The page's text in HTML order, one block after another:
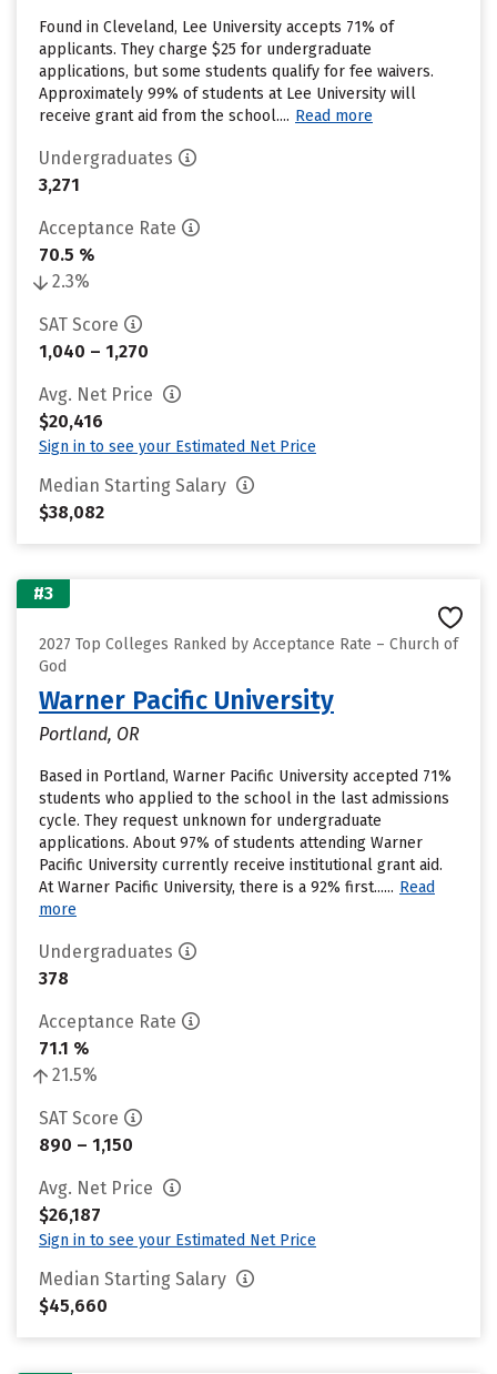
Found in Cleveland, Lee University accepts 71% of
applicants. They charge $25 for undergraduate
applications, but some students qualify for fee waivers.
Approximately 99% of students at Lee University will
receive grant aid from the school.... Read more
Undergraduates
3,271
Acceptance Rate
70.5 %
2.3%
SAT Score
1,040 – 1,270
Avg. Net Price
$20,416
Sign in to see your Estimated Net Price
Median Starting Salary
$38,082
#3
2027 Top Colleges Ranked by Acceptance Rate – Church of
God
Warner Pacific University
Portland, OR
Based in Portland, Warner Pacific University accepted 71%
students who applied to the school in the last admissions
cycle. They request unknown for undergraduate
applications. About 97% of students attending Warner
Pacific University currently receive institutional grant aid.
At Warner Pacific University, there is a 92% first...... Read
more
Undergraduates
378
Acceptance Rate
71.1 %
21.5%
SAT Score
890 – 1,150
Avg. Net Price
$26,187
Sign in to see your Estimated Net Price
Median Starting Salary
$45,660